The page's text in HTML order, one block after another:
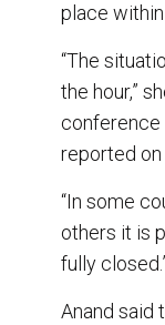
place
“The
the hour,”
conference
reported
“In some
others it is
fully
Anand said